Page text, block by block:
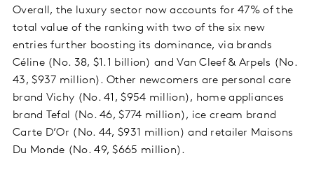
Overall, the luxury sector now accounts for 47% of the
total value of the ranking with two of the six new
entries further boosting its dominance, via brands
Céline (No. 38, $1.1 billion) and Van Cleef & Arpels (No.
43, $937 million). Other newcomers are personal care
brand Vichy (No. 41, $954 million), home appliances
brand Tefal (No. 46, $774 million), ice cream brand
Carte D’Or (No. 44, $931 million) and retailer Maisons
Du Monde (No. 49, $665 million).